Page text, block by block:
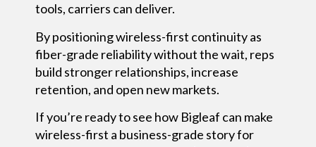
tools, carriers can deliver.
By positioning wireless-first continuity as
fiber-grade reliability without the wait, reps
build stronger relationships, increase
retention, and open new markets.
If you’re ready to see how Bigleaf can make
wireless-first a business-grade story for